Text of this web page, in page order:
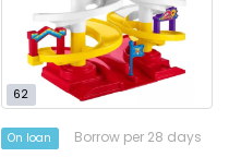
62
On loan Borrow per 28 days